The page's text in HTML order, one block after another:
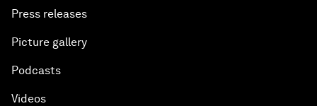
Press releases
Picture gallery
Podcasts
Videos